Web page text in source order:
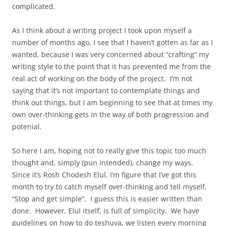
complicated.
As I think about a writing project I took upon myself a
number of months ago, I see that I haven’t gotten as far as I
wanted, because I was very concerned about “crafting” my
writing style to the point that it has prevented me from the
real act of working on the body of the project. I’m not
saying that it’s not important to contemplate things and
think out things, but I am beginning to see that at times my
own over-thinking gets in the way of both progression and
potenial.
So here I am, hoping not to really give this topic too much
thought and, simply (pun intended), change my ways.
Since it’s Rosh Chodesh Elul, I’m figure that I’ve got this
month to try to catch myself over-thinking and tell myself,
“Stop and get simple”. I guess this is easier written than
done. However, Elul itself, is full of simplicity. We have
guidelines on how to do teshuva, we listen every morning